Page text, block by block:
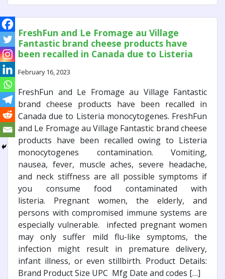
FreshFun and Le Fromage au Village
Fantastic brand cheese products have
been recalled in Canada due to Listeria
February 16, 2023
FreshFun and Le Fromage au Village Fantastic
brand cheese products have been recalled in
Canada due to Listeria monocytogenes. FreshFun
and Le Fromage au Village Fantastic brand cheese
products have been recalled owing to Listeria
monocytogenes contamination. Vomiting,
nausea, fever, muscle aches, severe headache,
and neck stiffness are all possible symptoms if
you consume food contaminated with
listeria. Pregnant women, the elderly, and
persons with compromised immune systems are
especially vulnerable. infected pregnant women
may only suffer mild flu-like symptoms, the
infection might result in premature delivery,
infant illness, or even stillbirth. Product Details:
Brand Product Size UPC Mfg Date and codes […]